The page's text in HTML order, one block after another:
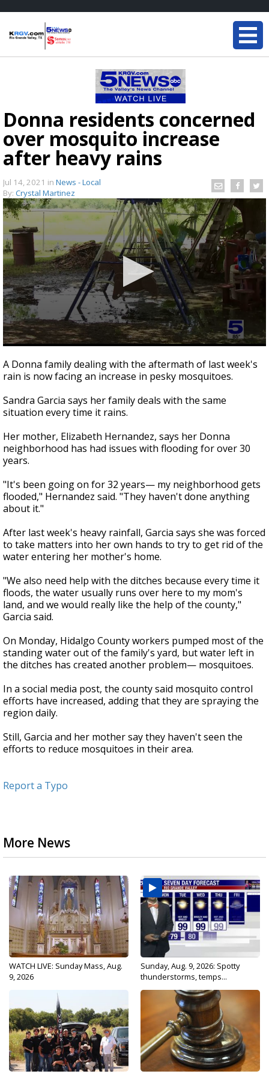
Donna residents concerned
over mosquito increase
after heavy rains
Jul 14, 2021 in News - Local
By: Crystal Martinez
seconds
of
1
36
seconds
A Donna family dealing with the aftermath of last week's
rain is now facing an increase in pesky mosquitoes.
Sandra Garcia says her family deals with the same
situation every time it rains.
Her mother, Elizabeth Hernandez, says her Donna
neighborhood has had issues with flooding for over 30
years.
"It's been going on for 32 years— my neighborhood gets
flooded," Hernandez said. "They haven't done anything
about it."
After last week's heavy rainfall, Garcia says she was forced
to take matters into her own hands to try to get rid of the
water entering her mother's home.
"We also need help with the ditches because every time it
floods, the water usually runs over here to my mom's
land, and we would really like the help of the county,"
Garcia said.
On Monday, Hidalgo County workers pumped most of the
standing water out of the family's yard, but water left in
the ditches has created another problem— mosquitoes.
In a social media post, the county said mosquito control
efforts have increased, adding that they are spraying the
region daily.
Still, Garcia and her mother say they haven't seen the
efforts to reduce mosquitoes in their area.
Report a Typo
More News
WATCH LIVE: Sunday Mass, Aug.
9, 2026
Sunday, Aug. 9, 2026: Spotty
thunderstorms, temps...